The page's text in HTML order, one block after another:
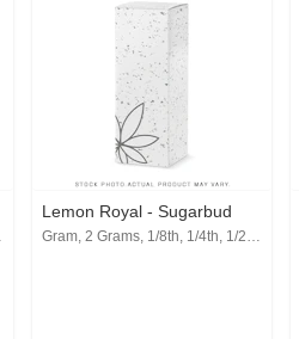
Lemon Royal - Sugarbud